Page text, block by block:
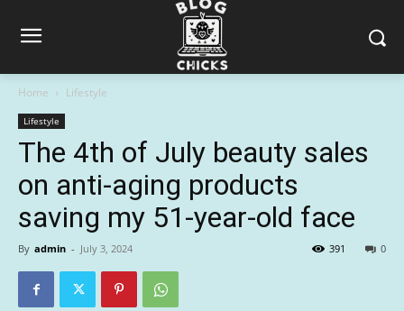
Home Lifestyle
Lifestyle
The 4th of July beauty sales
on anti-aging products
saving my 51-year-old face
By admin - July 3, 2024 0
391